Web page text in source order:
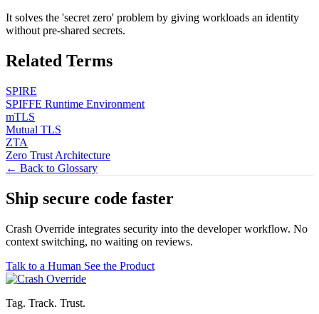
It solves the 'secret zero' problem by giving workloads an identity
without pre-shared secrets.
Related Terms
SPIRE
SPIFFE Runtime Environment
mTLS
Mutual TLS
ZTA
Zero Trust Architecture
← Back to Glossary
Ship secure code faster
Crash Override integrates security into the developer workflow. No
context switching, no waiting on reviews.
Talk to a Human See the Product
Tag. Track. Trust.